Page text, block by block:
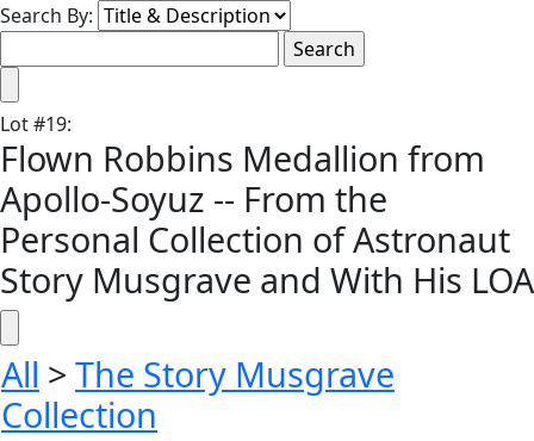
Search By:
Lot#19:
Flown Robbins Medallion from
Apollo-Soyuz -- From the
Personal Collection of Astronaut
Story Musgrave and With His LOA
All > The Story Musgrave
Collection